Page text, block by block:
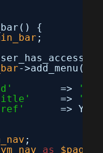
{
;
->add_menu(
=>
=>
=>
;
as $page